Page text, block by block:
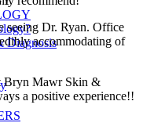
Diagnosis
seeing Dr. Ryan. Office
accommodating of
Bryn Mawr Skin &
a positive experience!!